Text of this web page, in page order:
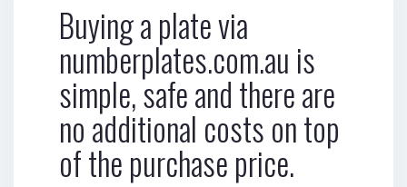
Buying a plate via
numberplates.com.au is
simple, safe and there are
no additional costs on top
of the purchase price.